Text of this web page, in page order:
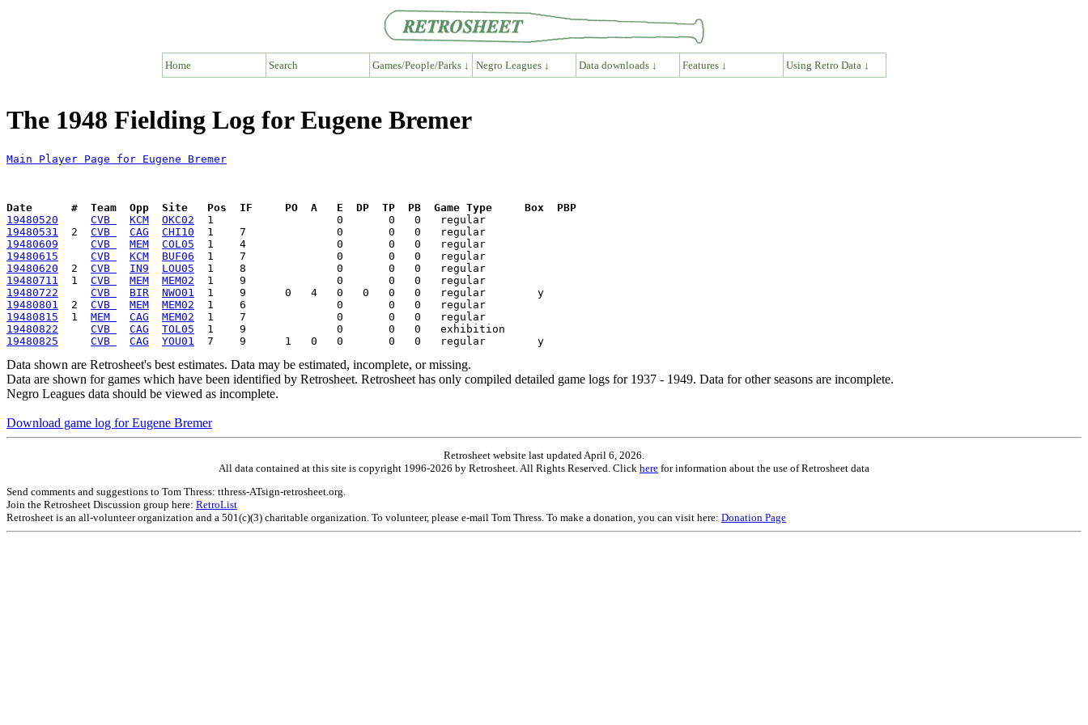
Home Search Games/People/Parks ↓ Negro Leagues ↓ Data downloads ↓ Features ↓ Using Retro Data ↓
The 1948 Fielding Log for Eugene Bremer
Main Player Page for Eugene Bremer
Date      #  Team  Opp  Site   Pos  IF     PO  A   E  DP  TP  PB  Game Type     Box  PBP
19480520
CVB KCM OKC02
19480531
  2
CVB CAG CHI10
19480609
CVB MEM COL05
19480615
CVB KCM BUF06
19480620
  2
CVB IN9 LOU05
19480711
  1
CVB MEM MEM02
19480722
CVB BIR NWO01
19480801
  2
CVB MEM MEM02
19480815
  1
MEM CAG MEM02
19480822
CVB CAG TOL05
19480825
CVB CAG YOU01
Data shown are Retrosheet's best estimates. Data may be estimated, incomplete, or missing.
Data are shown for games which have been identified by Retrosheet. Retrosheet has only compiled detailed game logs for 1937 - 1949. Data for other seasons are incomplete.
Negro Leagues data should be viewed as incomplete.
Download game log for Eugene Bremer
Retrosheet website last updated April 6, 2026.
All data contained at this site is copyright 1996-2026 by Retrosheet. All Rights Reserved. Click here for information about the use of Retrosheet data
Send comments and suggestions to Tom Thress: tthress-ATsign-retrosheet.org.
Join the Retrosheet Discussion group here: RetroList
Retrosheet is an all-volunteer organization and a 501(c)(3) charitable organization. To volunteer, please e-mail Tom Thress. To make a donation, you can visit here: Donation Page